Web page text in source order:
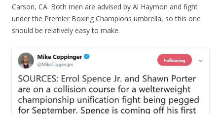
Carson, CA. Both men are advised by Al Haymon and fight
under the Premier Boxing Champions umbrella, so this one
should be relatively easy to make.